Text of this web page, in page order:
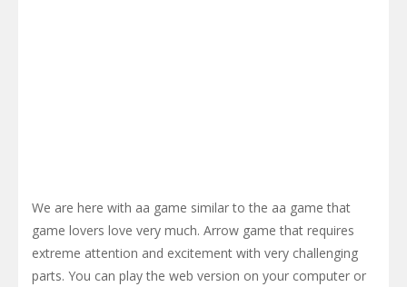
We are here with aa game similar to the aa game that
game lovers love very much. Arrow game that requires
extreme attention and excitement with very challenging
parts. You can play the web version on your computer or